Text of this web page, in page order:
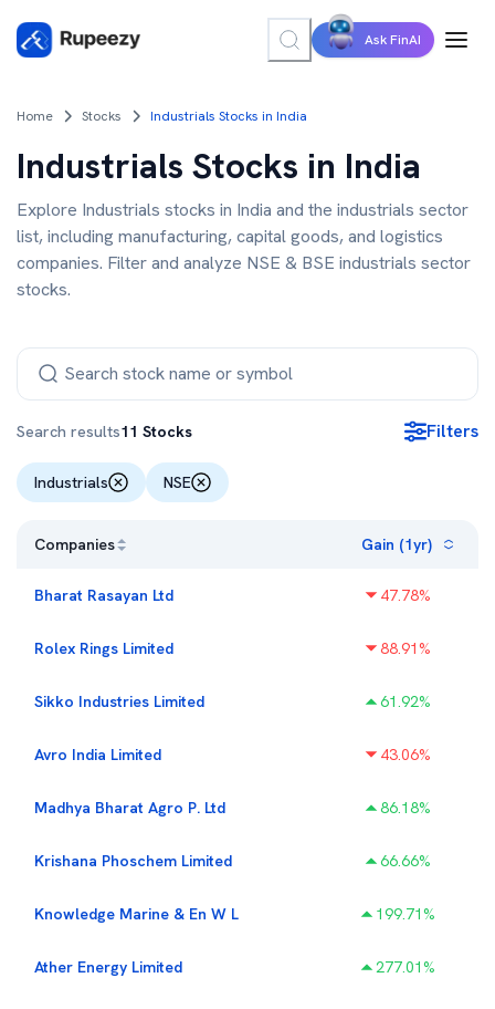
Ask FinAI
Home Stocks Industrials Stocks in India
Industrials Stocks in India
Explore Industrials stocks in India and the industrials sector
list, including manufacturing, capital goods, and logistics
companies. Filter and analyze NSE & BSE industrials sector
stocks.
Search results11 Stocks Filters
Industrials NSE
Companies Gain (1yr)
Bharat Rasayan Ltd 47.78%
Rolex Rings Limited 88.91%
Sikko Industries Limited 61.92%
Avro India Limited 43.06%
Madhya Bharat Agro P. Ltd 86.18%
Krishana Phoschem Limited 66.66%
Knowledge Marine & En W L 199.71%
Ather Energy Limited 277.01%